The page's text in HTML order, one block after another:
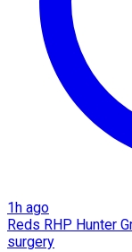
1h ago
Reds RHP Hunter
surgery